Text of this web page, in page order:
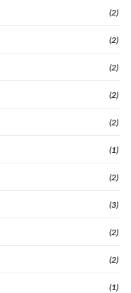
(2)
(2)
(2)
(2)
(2)
(1)
(2)
(3)
(2)
(2)
(1)